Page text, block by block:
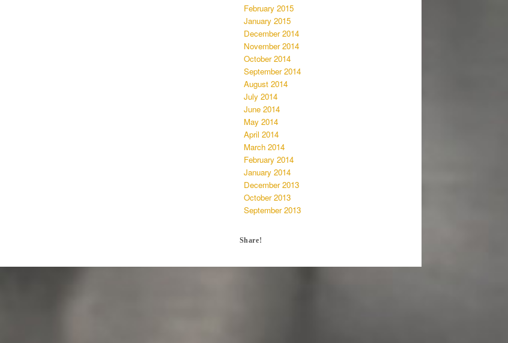
February 2015
January 2015
December 2014
November 2014
October 2014
September 2014
August 2014
July 2014
June 2014
May 2014
April 2014
March 2014
February 2014
January 2014
December 2013
October 2013
September 2013
Share!